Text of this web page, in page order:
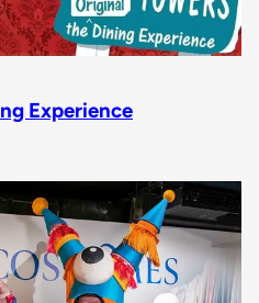
Experience